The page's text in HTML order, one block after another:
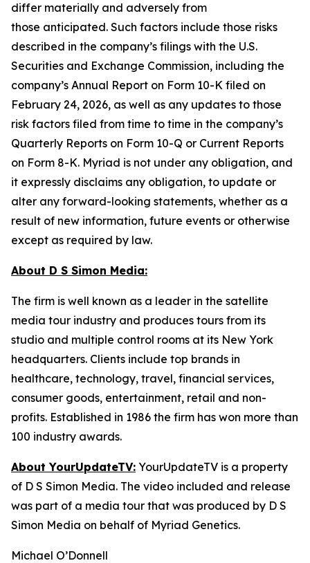
differ materially and adversely from
those anticipated. Such factors include those risks
described in the company’s filings with the U.S.
Securities and Exchange Commission, including the
company’s Annual Report on Form 10-K filed on
February 24, 2026, as well as any updates to those
risk factors filed from time to time in the company’s
Quarterly Reports on Form 10-Q or Current Reports
on Form 8-K. Myriad is not under any obligation, and
it expressly disclaims any obligation, to update or
alter any forward-looking statements, whether as a
result of new information, future events or otherwise
except as required by law.
About D S Simon Media:
The firm is well known as a leader in the satellite
media tour industry and produces tours from its
studio and multiple control rooms at its New York
headquarters. Clients include top brands in
healthcare, technology, travel, financial services,
consumer goods, entertainment, retail and non-
profits. Established in 1986 the firm has won more than
100 industry awards.
About YourUpdateTV: YourUpdateTV is a property
of D S Simon Media. The video included and release
was part of a media tour that was produced by D S
Simon Media on behalf of Myriad Genetics.
Michael O’Donnell